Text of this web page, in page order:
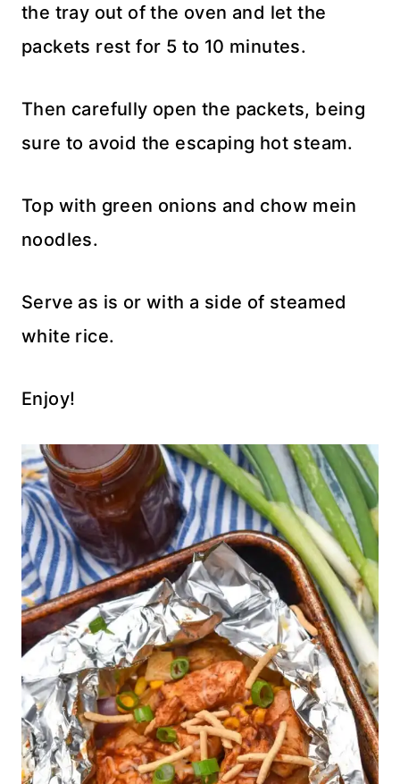
the tray out of the oven and let the
packets rest for 5 to 10 minutes.
Then carefully open the packets, being
sure to avoid the escaping hot steam.
Top with green onions and chow mein
noodles.
Serve as is or with a side of steamed
white rice.
Enjoy!